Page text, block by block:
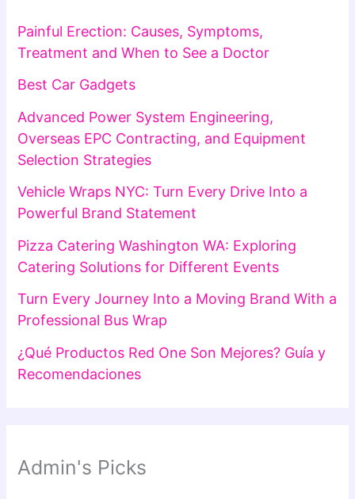
Painful Erection: Causes, Symptoms,
Treatment and When to See a Doctor
Best Car Gadgets
Advanced Power System Engineering,
Overseas EPC Contracting, and Equipment
Selection Strategies
Vehicle Wraps NYC: Turn Every Drive Into a
Powerful Brand Statement
Pizza Catering Washington WA: Exploring
Catering Solutions for Different Events
Turn Every Journey Into a Moving Brand With a
Professional Bus Wrap
¿Qué Productos Red One Son Mejores? Guía y
Recomendaciones
Admin's Picks